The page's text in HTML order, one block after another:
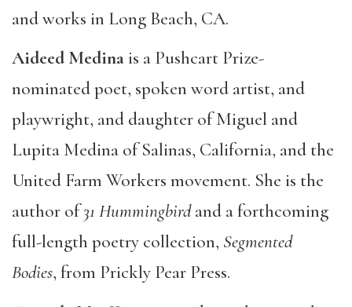
and works in Long Beach, CA.
Aideed Medinais a Pushcart Prize-
nominated poet, spoken word artist, and
playwright, and daughter of Miguel and
Lupita Medina of Salinas, California, and the
United Farm Workers movement. She is the
author of31 Hummingbirdand a forthcoming
full-length poetry collection, Segmented
Bodies, from Prickly Pear Press.